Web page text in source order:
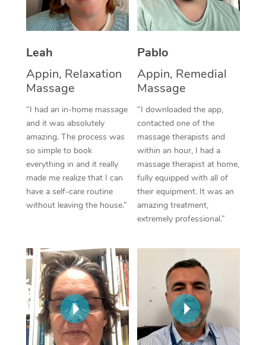
Leah
Appin, Relaxation
Massage
“I had an in-home massage
and it was absolutely
amazing. The process was
so simple to book
everything in and it really
made me realize that I can
have a self-care routine
without leaving the house.”
Pablo
Appin, Remedial
Massage
“I downloaded the app,
contacted one of the
massage therapists and
within an hour, I had a
massage therapist at home,
fully equipped with all of
their equipment. It was an
amazing treatment,
extremely professional.”
Thai Massage
Aromatherapy
Reflexology Massage
Cupping Massage
Traditional Chinese
Oncology Massage
Trigger Point
Therapy
Myofascial Release
In Room Hotel
Corporate Massage
NDIS Podiatry
Spray Tan Near Me
Facial Near Me
Nails Near Me
View All Locations
Download the Blys
Contact Us
Code of Conduct
Log in